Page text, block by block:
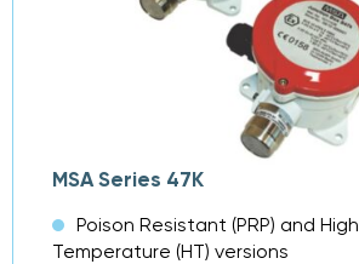
MSA Series 47K
Poison Resistant (PRP) and High
Temperature (HT) versions